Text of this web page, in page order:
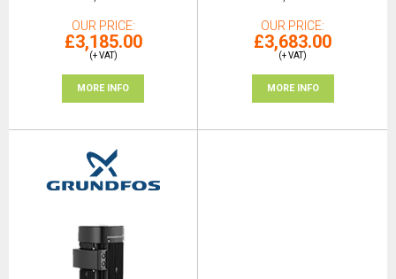
OUR PRICE
£3,185.00
(+ VAT)
MORE INFO
OUR PRICE
£3,683.00
(+ VAT)
MORE INFO